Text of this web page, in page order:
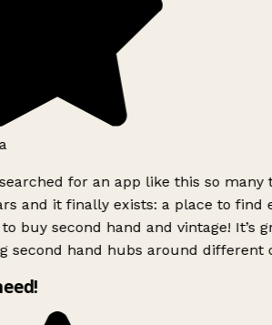
for an app like this so many
and it finally exists: a place to find
buy second hand and vintage! It’s
second hand hubs around different